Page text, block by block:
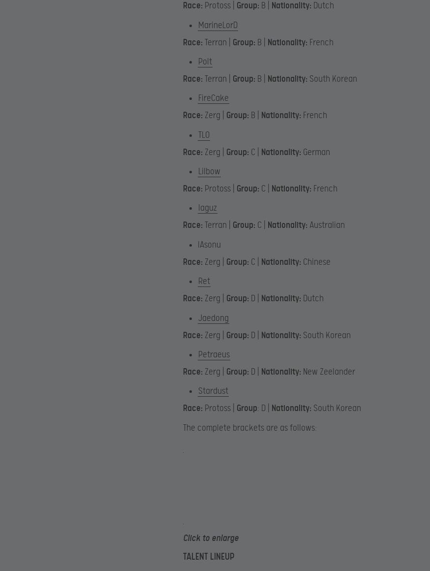
Race: Protoss | Group: B | Nationality: Dutch
MarineLorD
Race: Terran | Group: B | Nationality: French
Polt
Race: Terran | Group: B | Nationality: South Korean
FireCake
Race: Zerg | Group: B | Nationality: French
TLO
Race: Zerg | Group: C | Nationality: German
Lilbow
Race: Protoss | Group: C | Nationality: French
Iaguz
Race: Terran | Group: C | Nationality: Australian
IAsonu
Race: Zerg | Group: C | Nationality: Chinese
Ret
Race: Zerg | Group: D | Nationality: Dutch
Jaedong
Race: Zerg | Group: D | Nationality: South Korean
Petraeus
Race: Zerg | Group: D | Nationality: New Zeelander
Stardust
Race: Protoss | Group: D | Nationality: South Korean
The complete brackets are as follows:
Click to enlarge
TALENT LINEUP